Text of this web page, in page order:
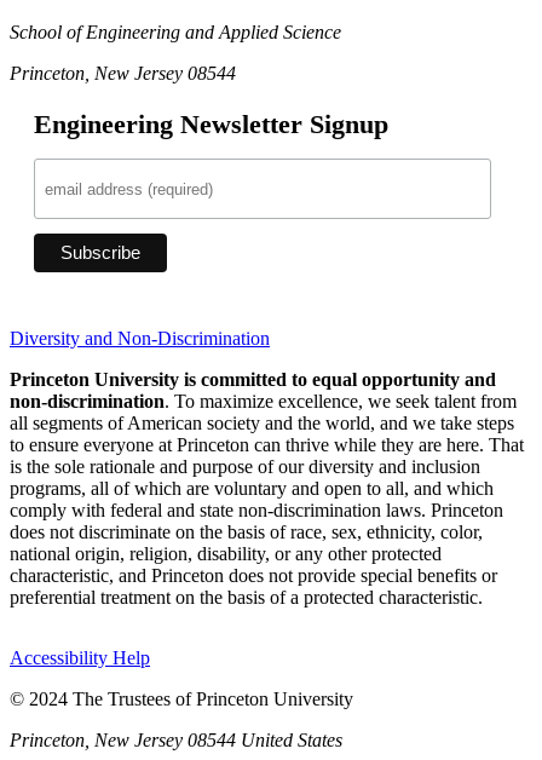
School of Engineering and Applied Science
Princeton, New Jersey 08544
Engineering Newsletter Signup
Diversity and Non-Discrimination
Princeton University is committed to equal opportunity and
non-discrimination. To maximize excellence, we seek talent from
all segments of American society and the world, and we take steps
to ensure everyone at Princeton can thrive while they are here. That
is the sole rationale and purpose of our diversity and inclusion
programs, all of which are voluntary and open to all, and which
comply with federal and state non-discrimination laws. Princeton
does not discriminate on the basis of race, sex, ethnicity, color,
national origin, religion, disability, or any other protected
characteristic, and Princeton does not provide special benefits or
preferential treatment on the basis of a protected characteristic.
Accessibility Help
© 2024 The Trustees of Princeton University
Princeton, New Jersey 08544 United States